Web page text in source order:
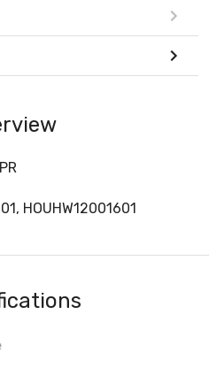
HOUHW12001601